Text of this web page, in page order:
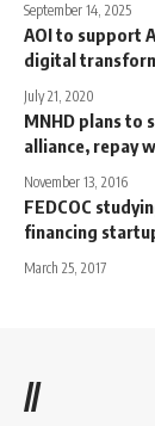
September 14, 2025
AOI to support
digital
July 21, 2020
MNHD plans to
alliance, repay
November 13, 2016
FEDCOC
financing
March 25, 2017
//